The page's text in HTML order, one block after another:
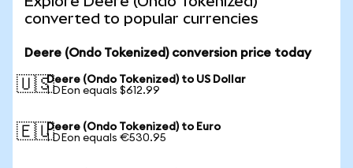
converted to popular currencies
Deere (Ondo Tokenized) conversion price today
🇺🇸Deere (Ondo Tokenized) to US Dollar
1 DEon equals $612.99
🇪🇺Deere (Ondo Tokenized) to Euro
1 DEon equals €530.95